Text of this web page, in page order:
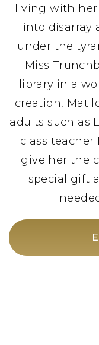
living with
into disarray
under the
Miss
library in a
creation,
adults such as
class teacher
give her the
special gift